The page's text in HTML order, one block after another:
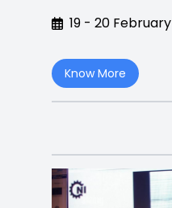
19 - 20 February
Know More